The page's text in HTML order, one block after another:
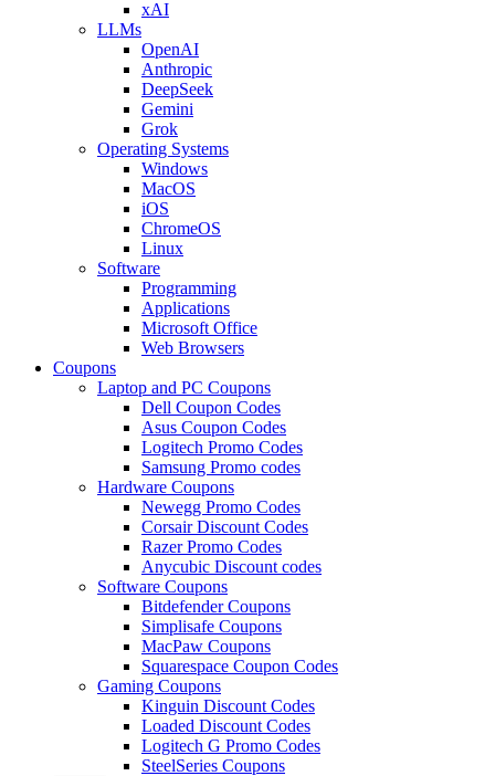
xAI
LLMs
OpenAI
Anthropic
DeepSeek
Gemini
Grok
Operating Systems
Windows
MacOS
iOS
ChromeOS
Linux
Software
Programming
Applications
Microsoft Office
Web Browsers
Coupons
Laptop and PC Coupons
Dell Coupon Codes
Asus Coupon Codes
Logitech Promo Codes
Samsung Promo codes
Hardware Coupons
Newegg Promo Codes
Corsair Discount Codes
Razer Promo Codes
Anycubic Discount codes
Software Coupons
Bitdefender Coupons
Simplisafe Coupons
MacPaw Coupons
Squarespace Coupon Codes
Gaming Coupons
Kinguin Discount Codes
Loaded Discount Codes
Logitech G Promo Codes
SteelSeries Coupons